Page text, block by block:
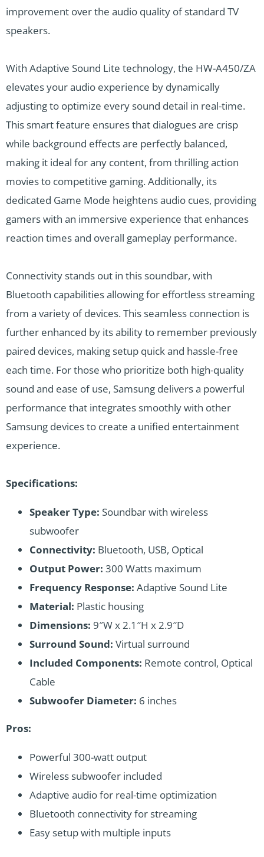
improvement over the audio quality of standard TV
speakers.
With Adaptive Sound Lite technology, the HW-A450/ZA
elevates your audio experience by dynamically
adjusting to optimize every sound detail in real-time.
This smart feature ensures that dialogues are crisp
while background effects are perfectly balanced,
making it ideal for any content, from thrilling action
movies to competitive gaming. Additionally, its
dedicated Game Mode heightens audio cues, providing
gamers with an immersive experience that enhances
reaction times and overall gameplay performance.
Connectivity stands out in this soundbar, with
Bluetooth capabilities allowing for effortless streaming
from a variety of devices. This seamless connection is
further enhanced by its ability to remember previously
paired devices, making setup quick and hassle-free
each time. For those who prioritize both high-quality
sound and ease of use, Samsung delivers a powerful
performance that integrates smoothly with other
Samsung devices to create a unified entertainment
experience.
Specifications:
Speaker Type: Soundbar with wireless
subwoofer
Connectivity: Bluetooth, USB, Optical
Output Power: 300 Watts maximum
Frequency Response: Adaptive Sound Lite
Material: Plastic housing
Dimensions: 9″W x 2.1″H x 2.9″D
Surround Sound: Virtual surround
Included Components: Remote control, Optical
Cable
Subwoofer Diameter: 6 inches
Pros:
Powerful 300-watt output
Wireless subwoofer included
Adaptive audio for real-time optimization
Bluetooth connectivity for streaming
Easy setup with multiple inputs